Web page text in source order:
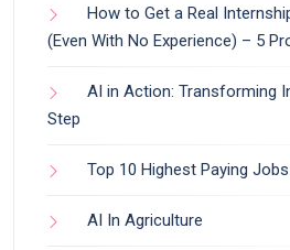
How to Get a Real
(Even With No Experience) – 5
AI in Action: Transforming
Step
Top 10 Highest Paying Jobs
AI In Agriculture